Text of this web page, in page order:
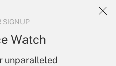
SIGNUP
Watch
unparalleled
and